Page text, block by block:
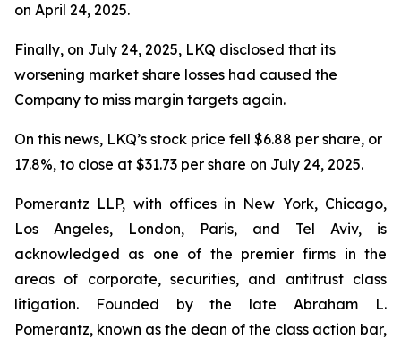
on April 24, 2025.
Finally, on July 24, 2025, LKQ disclosed that its
worsening market share losses had caused the
Company to miss margin targets again.
On this news, LKQ’s stock price fell $6.88 per share, or
17.8%, to close at $31.73 per share on July 24, 2025.
Pomerantz LLP, with offices in New York, Chicago,
Los Angeles, London, Paris, and Tel Aviv, is
acknowledged as one of the premier firms in the
areas of corporate, securities, and antitrust class
litigation. Founded by the late Abraham L.
Pomerantz, known as the dean of the class action bar,